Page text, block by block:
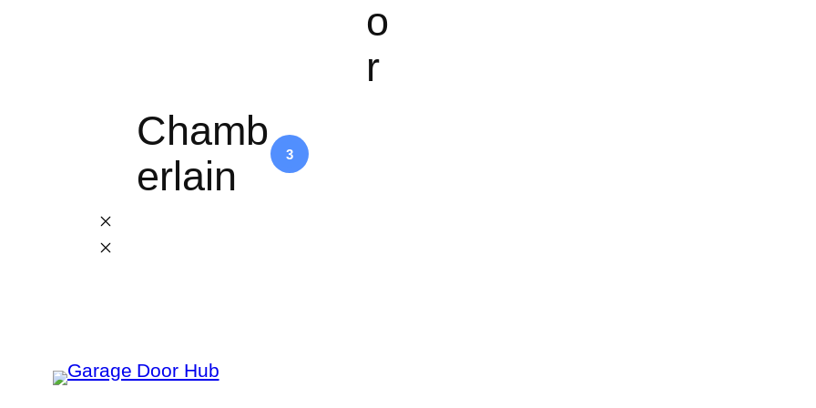
o
r
Chamb
erlain
3